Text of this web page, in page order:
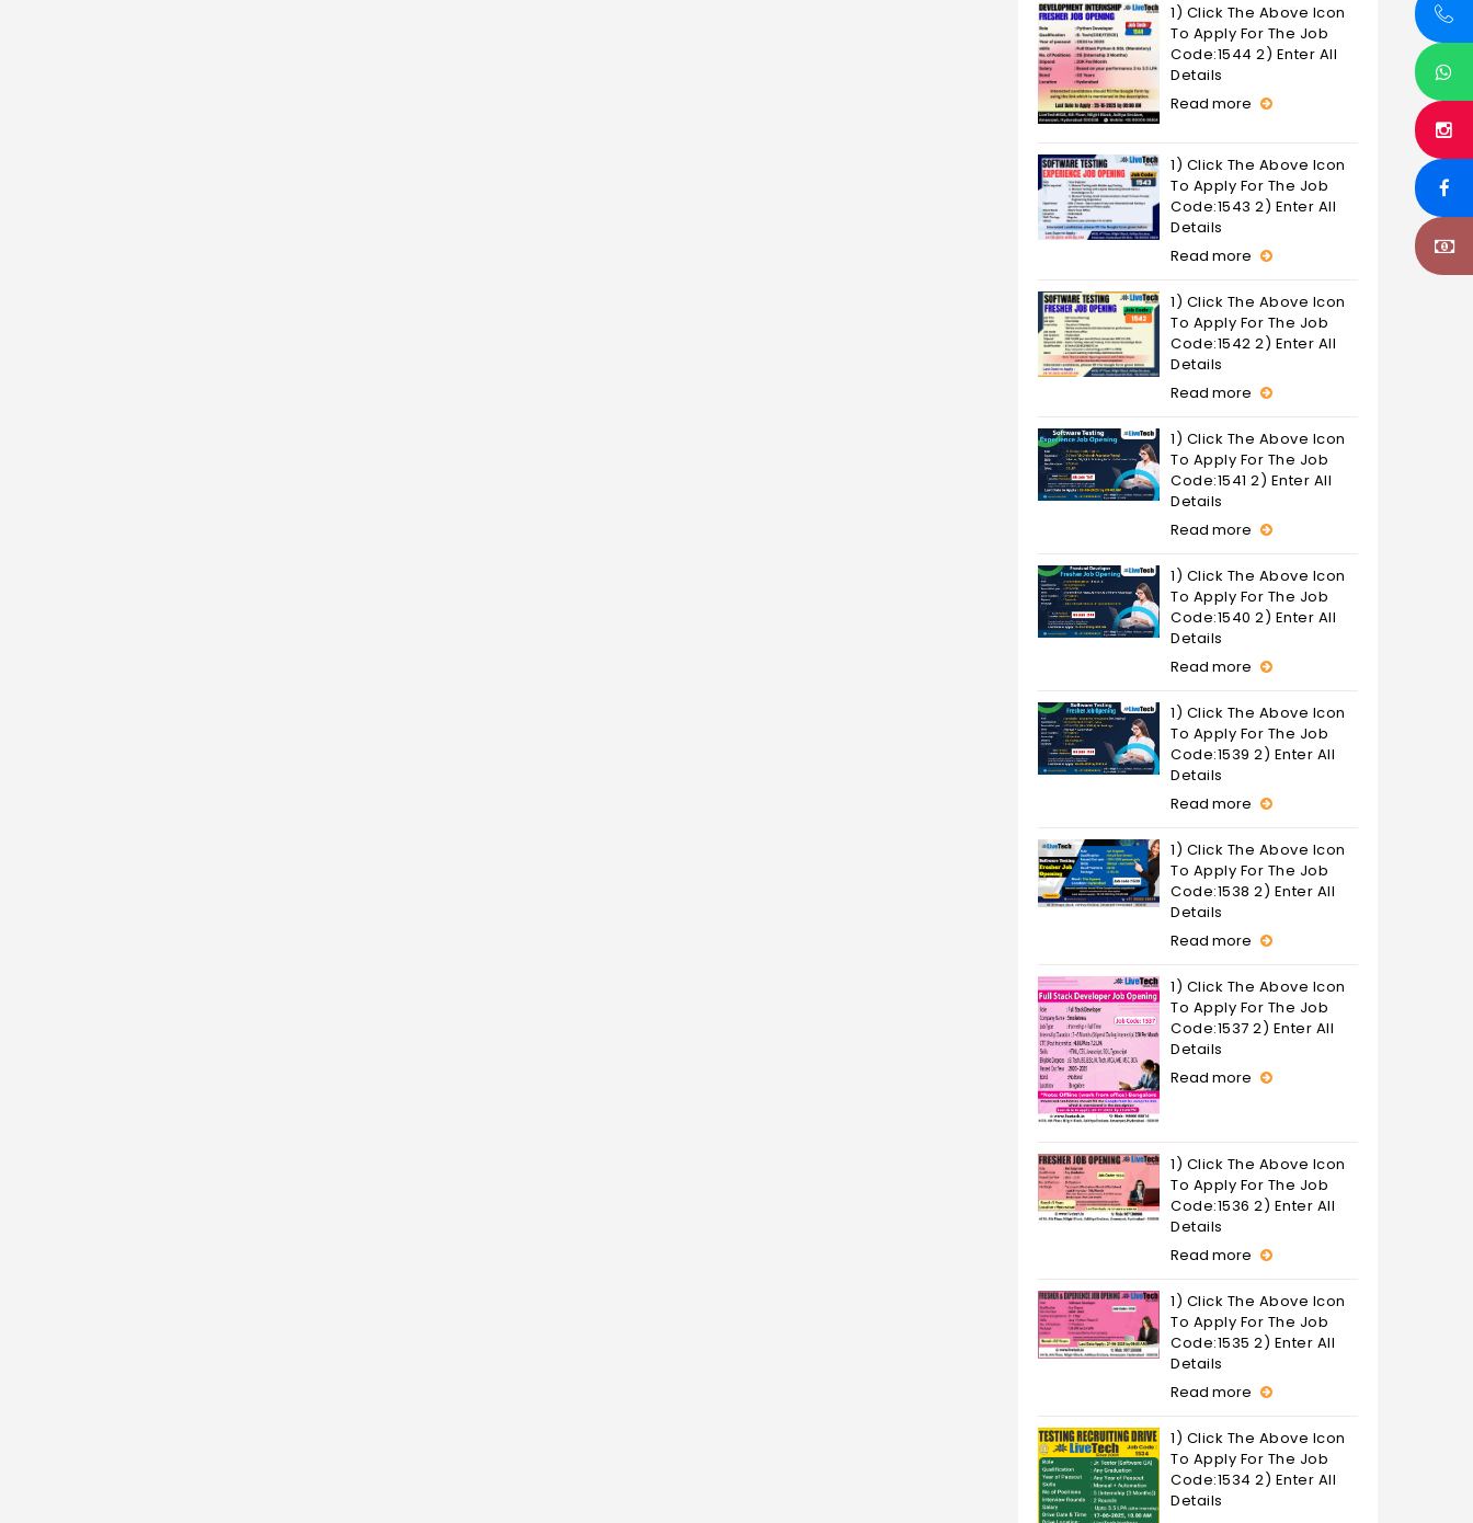
1) Click The Above Icon
To Apply For The Job
Code:1544 2) Enter All
Details
Read more
1) Click The Above Icon
To Apply For The Job
Code:1543 2) Enter All
Details
Read more
1) Click The Above Icon
To Apply For The Job
Code:1542 2) Enter All
Details
Read more
1) Click The Above Icon
To Apply For The Job
Code:1541 2) Enter All
Details
Read more
1) Click The Above Icon
To Apply For The Job
Code:1540 2) Enter All
Details
Read more
1) Click The Above Icon
To Apply For The Job
Code:1539 2) Enter All
Details
Read more
1) Click The Above Icon
To Apply For The Job
Code:1538 2) Enter All
Details
Read more
1) Click The Above Icon
To Apply For The Job
Code:1537 2) Enter All
Details
Read more
1) Click The Above Icon
To Apply For The Job
Code:1536 2) Enter All
Details
Read more
1) Click The Above Icon
To Apply For The Job
Code:1535 2) Enter All
Details
Read more
1) Click The Above Icon
To Apply For The Job
Code:1534 2) Enter All
Details